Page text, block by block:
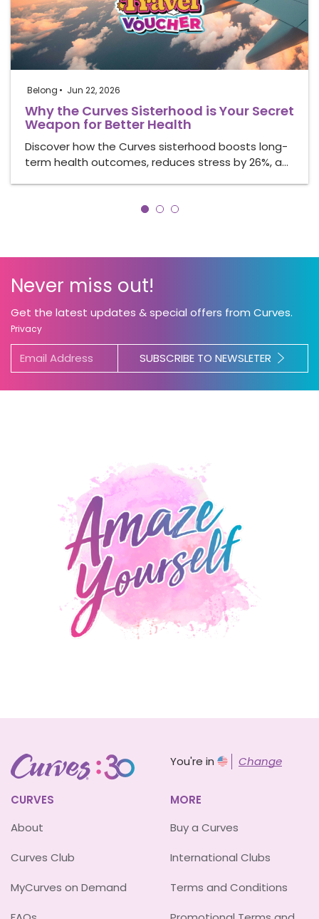
Belong Jun 22, 2026
Why the Curves Sisterhood is Your Secret
Weapon for Better Health
Discover how the Curves sisterhood boosts long-
term health outcomes, reduces stress by 26%, a…
Never miss out!
Get the latest updates & special offers from Curves.
Privacy
SUBSCRIBE TO NEWSLETER
You're in Change
CURVES
About
Curves Club
MyCurves on Demand
MORE
Buy a Curves
International Clubs
Terms and Conditions